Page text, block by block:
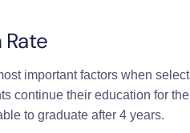
important factors when
continue their education for
to graduate after 4 years.